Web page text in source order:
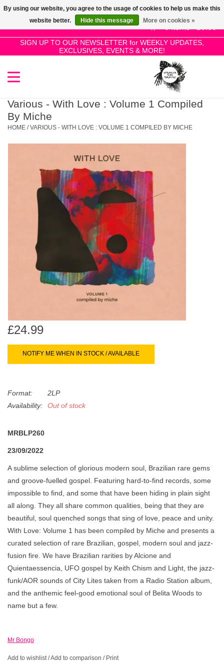
0 Items - £0.00
SIGN UP TO OUR NEWSLETTER for WEEKLY UPDATES,
EXCLUSIVES, EVENTS & MORE!
Use
the
up
and
select
result.
to
go
to
selected
search
result.
Touch
device
users
can
use
gestures.
SALE!
New Releases
Pre-Orders
Restocks
Books
Various - With Love : Volume 1 Compiled
By Miche
HOME /VARIOUS - WITH LOVE : VOLUME 1 COMPILED BY MICHE
£24.99
NOTIFY ME WHEN IN STOCK / AVAILABLE
Format:
2LP
Availability:
Out of stock
MRBLP260
23/09/2022
A sublime selection of glorious modern soul, Brazilian rare gems
and groove-fuelled gospel. Featuring hard-to-find records, some
impossible to find, and some that have been hiding in plain sight
all along. They all share common qualities, being that they are
beautiful, soul quenched songs that sing of love, peace and unity.
With Love: Volume 1 has been compiled by Miche and presents a
curated selection of rare Brazilian, gospel, modern soul and jazz-
fusion fire. We have Brazilian rarities by Alcione and
Quientaessencia, UFO gospel by Keith Chism and Light, the jazz-
funk/AOR sounds of City Lites taken from a Radio Station album,
and the anthemic feel-good emotional soul of Belita Woods to
name but a few.
Mr Bongo
Add to wishlist/Add to comparison / Print
By using our website, you agree to the usage of cookies to help us make this
website better.
Hide this message More on cookies »